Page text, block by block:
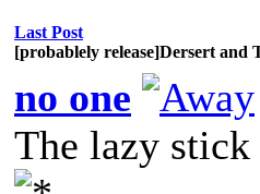
Last Post
[probablely release]Dersert and
no one
The lazy stick